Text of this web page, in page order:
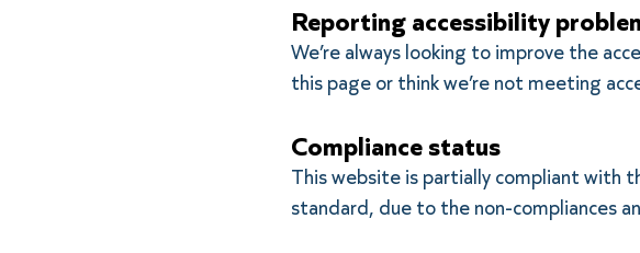
Reporting accessibility
We’re always looking to improve the
this page or think we’re not meeting
Compliance status
This website is partially compliant with
standard, due to the non-compliances